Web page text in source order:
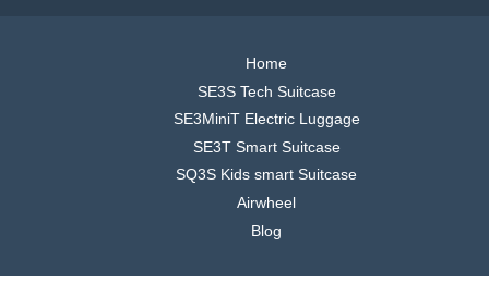
Home
SE3S Tech Suitcase
SE3MiniT Electric Luggage
SE3T Smart Suitcase
SQ3S Kids smart Suitcase
Airwheel
Blog